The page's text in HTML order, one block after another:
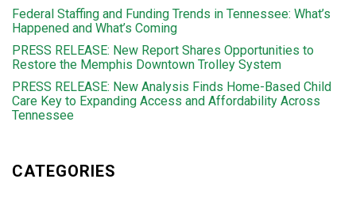
Federal Staffing and Funding Trends in Tennessee: What’s
Happened and What’s Coming
PRESS RELEASE: New Report Shares Opportunities to
Restore the Memphis Downtown Trolley System
PRESS RELEASE: New Analysis Finds Home-Based Child
Care Key to Expanding Access and Affordability Across
Tennessee
CATEGORIES